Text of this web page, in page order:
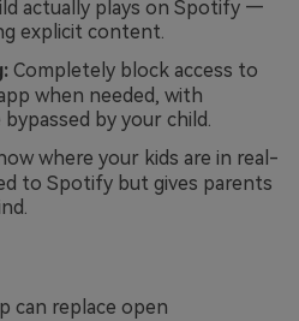
actually plays on Spotify —
explicit content.
Completely block access to
when needed, with
by your child.
where your kids are in real-
to Spotify but gives parents
can replace open